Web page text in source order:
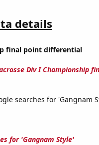
details
final point differential
Div I Championship
searches for 'Gangnam
for 'Gangnam Style'